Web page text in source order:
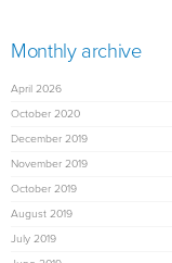
Monthly archive
April 2026
October 2020
December 2019
November 2019
October 2019
August 2019
July 2019